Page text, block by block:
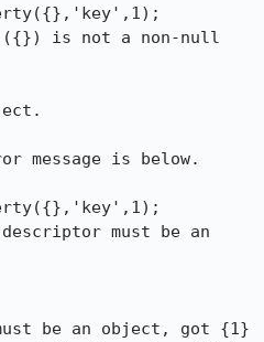
({}) is not a non-null
message is below.
must be an